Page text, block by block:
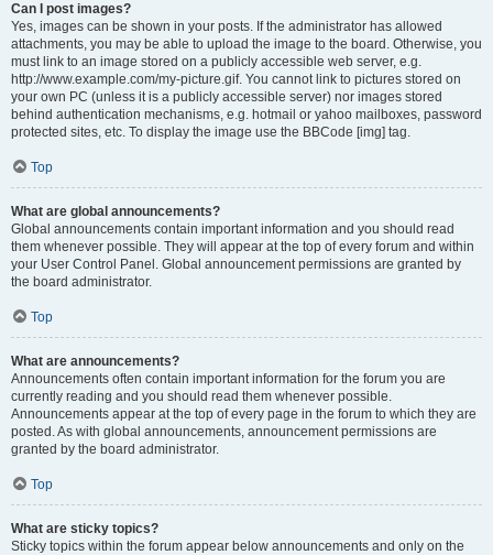
Can I post images?
Yes, images can be shown in your posts. If the administrator has allowed
attachments, you may be able to upload the image to the board. Otherwise, you
must link to an image stored on a publicly accessible web server, e.g.
http://www.example.com/my-picture.gif. You cannot link to pictures stored on
your own PC (unless it is a publicly accessible server) nor images stored
behind authentication mechanisms, e.g. hotmail or yahoo mailboxes, password
protected sites, etc. To display the image use the BBCode [img] tag.
Top
What are global announcements?
Global announcements contain important information and you should read
them whenever possible. They will appear at the top of every forum and within
your User Control Panel. Global announcement permissions are granted by
the board administrator.
Top
What are announcements?
Announcements often contain important information for the forum you are
currently reading and you should read them whenever possible.
Announcements appear at the top of every page in the forum to which they are
posted. As with global announcements, announcement permissions are
granted by the board administrator.
Top
What are sticky topics?
Sticky topics within the forum appear below announcements and only on the